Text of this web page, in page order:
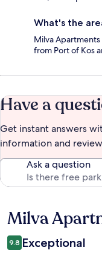
What's the
Milva
from Port of Kos
Have a
Get instant answers
information and
Ask a question
Reviews
Milva
9.8 Exceptional